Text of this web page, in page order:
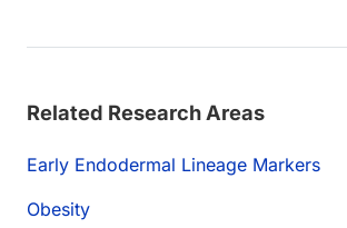
Related Research Areas
Early Endodermal Lineage Markers
Obesity